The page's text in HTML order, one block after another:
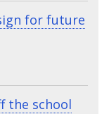
for future
the school